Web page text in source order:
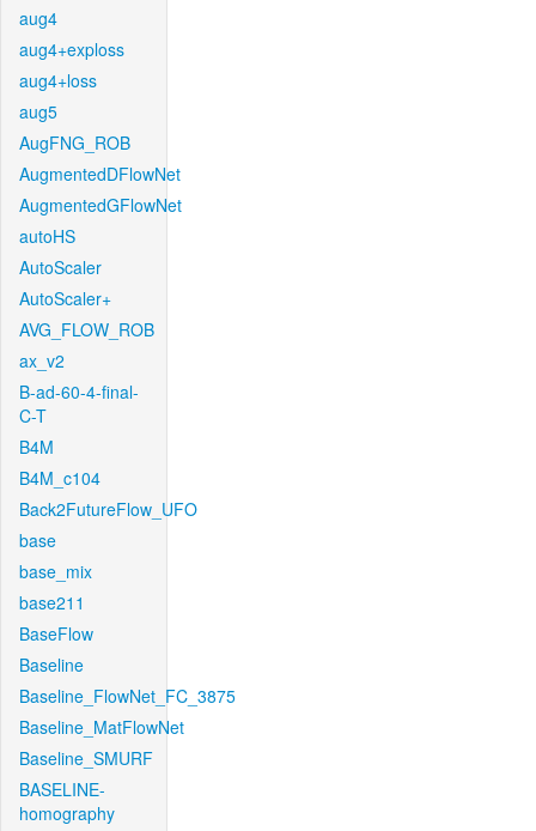
aug4
aug4+exploss
aug4+loss
aug5
AugFNG_ROB
AugmentedDFlowNet
AugmentedGFlowNet
autoHS
AutoScaler
AutoScaler+
AVG_FLOW_ROB
ax_v2
B-ad-60-4-final-
C-T
B4M
B4M_c104
Back2FutureFlow_UFO
base
base_mix
base211
BaseFlow
Baseline
Baseline_FlowNet_FC_3875
Baseline_MatFlowNet
Baseline_SMURF
BASELINE-
homography